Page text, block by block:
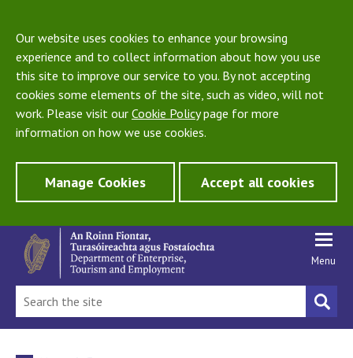
Our website uses cookies to enhance your browsing
experience and to collect information about how you use
this site to improve our service to you. By not accepting
cookies some elements of the site, such as video, will not
work. Please visit our Cookie Policypage for more
information on how we use cookies.
Manage Cookies Accept all cookies
Menu